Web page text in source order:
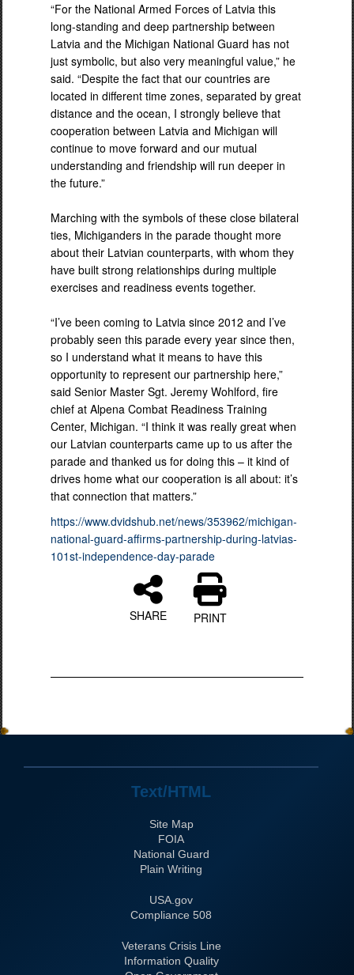
“For the National Armed Forces of Latvia this
long-standing and deep partnership between
Latvia and the Michigan National Guard has not
just symbolic, but also very meaningful value,” he
said. “Despite the fact that our countries are
located in different time zones, separated by great
distance and the ocean, I strongly believe that
cooperation between Latvia and Michigan will
continue to move forward and our mutual
understanding and friendship will run deeper in
the future.”
Marching with the symbols of these close bilateral
ties, Michiganders in the parade thought more
about their Latvian counterparts, with whom they
have built strong relationships during multiple
exercises and readiness events together.
“I’ve been coming to Latvia since 2012 and I’ve
probably seen this parade every year since then,
so I understand what it means to have this
opportunity to represent our partnership here,”
said Senior Master Sgt. Jeremy Wohlford, fire
chief at Alpena Combat Readiness Training
Center, Michigan. “I think it was really great when
our Latvian counterparts came up to us after the
parade and thanked us for doing this – it kind of
drives home what our cooperation is all about: it’s
that connection that matters.”
https://www.dvidshub.net/news/353962/michigan-
national-guard-affirms-partnership-during-latvias-
101st-independence-day-parade
SHARE PRINT
Text/HTML
Site Map
FOIA
National Guard
Plain Writing
USA.gov
508 Compliance
Veterans Crisis Line
Information Quality